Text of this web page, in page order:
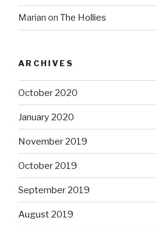
Marian on The Hollies
ARCHIVES
October 2020
January 2020
November 2019
October 2019
September 2019
August 2019